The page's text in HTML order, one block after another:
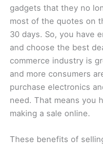
gadgets that they no
most of the quotes on
30 days. So, you have
and choose the best
commerce industry is
and more consumers
purchase electronics
need. That means you
making a sale online.
These benefits of